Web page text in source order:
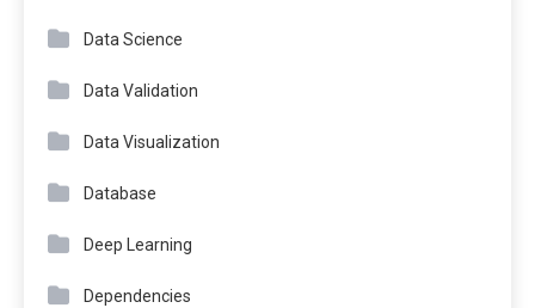
Data Science
Data Validation
Data Visualization
Database
Deep Learning
Dependencies